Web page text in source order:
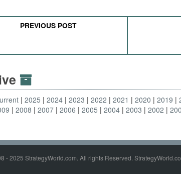
PREVIOUS POST
2025 2024 2023 2022 2021 2020 2019
2008 2007 2006 2005 2004 2003 2002
- 2025 StrategyWorld.com. All rights Reserved.